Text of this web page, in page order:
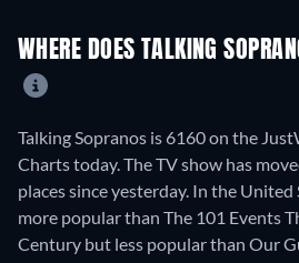
WHERE DOES TALKING
Talking Sopranos is 6160 on the
Charts today. The TV show has
places since yesterday. In the
more popular than The 101 Events
Century but less popular than Our